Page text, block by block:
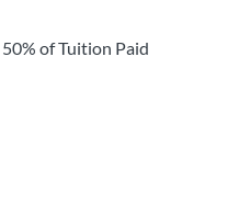
50% of Tuition Paid